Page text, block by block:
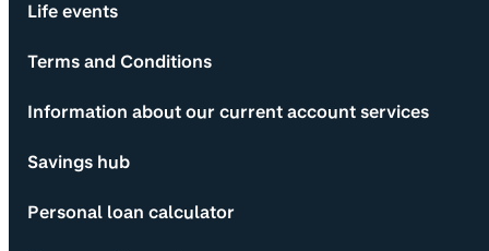
Life events
Terms and Conditions
Information about our current account services
Savings hub
Personal loan calculator